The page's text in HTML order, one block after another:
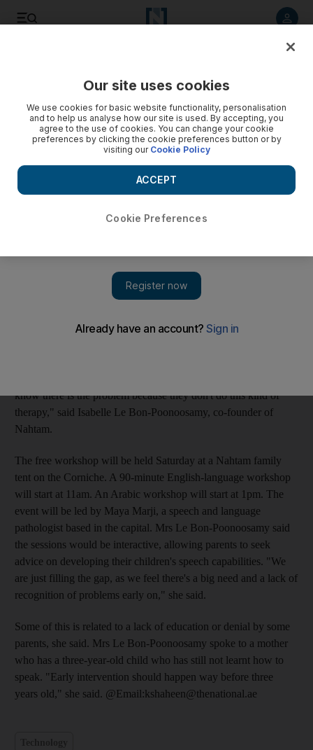
Workshop to help parents spot speech impediments
The event in Abu Dhabi will highlight child development
issues that often go unnoticed by parents.
help parents quickly identify speech impediments in their young
children. The event, which aims to help infants and toddlers
responsibility group. The group said the event would highlight
know there is the problem because they don't do this kind of
therapy," said Isabelle Le Bon-Poonoosamy, co-founder of
Nahtam.
The free workshop will be held Saturday at a Nahtam family
tent on the Corniche. A 90-minute English-language workshop
will start at 11am. An Arabic workshop will start at 1pm. The
event will be led by Maya Marji, a speech and language
pathologist based in the capital. Mrs Le Bon-Poonoosamy said
the sessions would be interactive, allowing parents to seek
advice on developing their children's speech capabilities. "We
are just filling the gap, as we feel there's a big need and a lack of
recognition of problems early on," she said.
Some of this is related to a lack of education or denial by some
parents, she said. Mrs Le Bon-Poonoosamy spoke to a mother
who has a three-year-old child who has still not learnt how to
speak. "Early intervention should happen way before three
years old," she said. @Email:kshaheen@thenational.ae
Our site uses cookies
We use cookies for basic website functionality, personalisation
and to help us analyse how our site is used. By accepting, you
agree to the use of cookies. You can change your cookie
preferences by clicking the cookie preferences button or by
visiting our Cookie Policy
Cookie Preferences
ACCEPT